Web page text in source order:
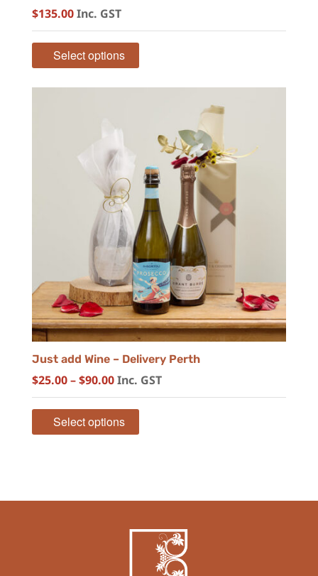
$135.00Inc. GST
Select options
Just add Wine – Delivery Perth
$25.00–$90.00Price
range:
$25.00
through
Inc. GST
Select options